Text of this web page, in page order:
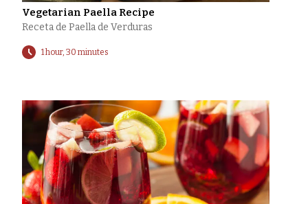
Vegetarian Paella Recipe
Receta de Paella de Verduras
1 hour, 30 minutes